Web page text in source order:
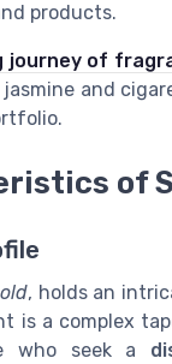
products.
journey of
and
of
, holds an
is a complex
who seek a